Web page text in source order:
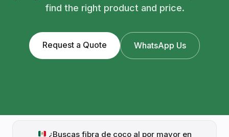
find the right product and price.
Request a Quote WhatsApp Us
¿Buscas fibra de coco al por mayor en